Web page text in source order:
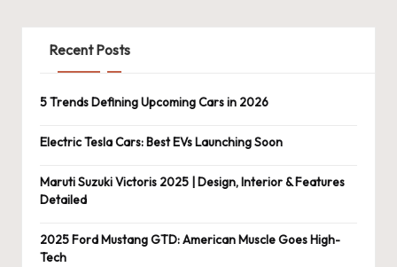
Recent Posts
5 Trends Defining Upcoming Cars in 2026
Electric Tesla Cars: Best EVs Launching Soon
Maruti Suzuki Victoris 2025 | Design, Interior & Features
Detailed
2025 Ford Mustang GTD: American Muscle Goes High-
Tech